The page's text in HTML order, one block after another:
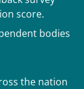
score.
bodies
the nation